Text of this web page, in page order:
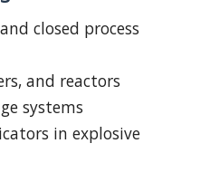
closed process
and reactors
systems
in explosive